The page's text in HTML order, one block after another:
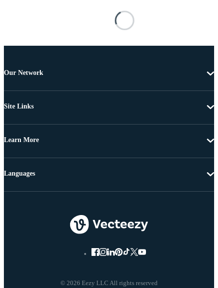
Our Network
Site Links
Learn More
© 2026 Eezy LLC All rights reserved
Languages